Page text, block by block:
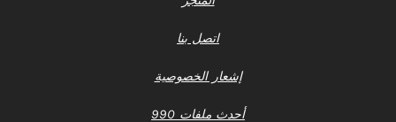
اتصل بنا
إشعار الخصوصية
أحدث ملفات 990